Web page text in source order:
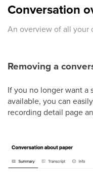
Conversation
An overview of all your
Removing a
If you no longer want a
available, you can
recording detail page